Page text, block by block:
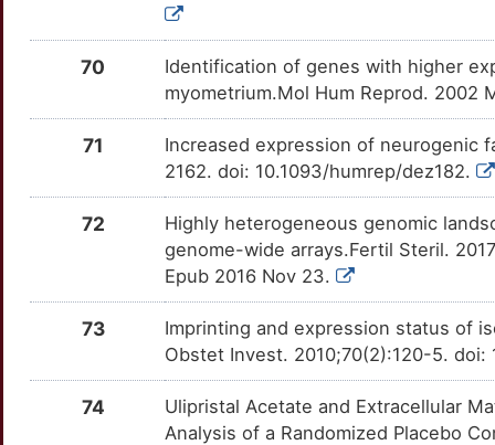
70
Identification of genes with higher
myometrium.Mol Hum Reprod.
71
Increased expression of neurogenic
2162. doi: 10.1093/humrep/dez182.
72
Highly heterogeneous genomic
genome-wide arrays.Fertil Steril.
Epub 2016 Nov 23.
73
Imprinting and expression status of
Obstet Invest. 2010;70(2):120-5. doi:
74
Ulipristal Acetate and Extracellular
Analysis of a Randomized Placebo